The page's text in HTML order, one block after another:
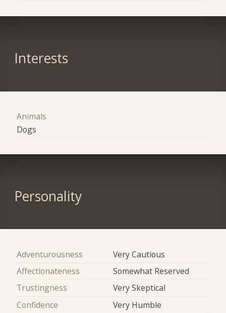
Interests
Animals
Dogs
Personality
Adventurousness
Very Cautious
Affectionateness
Somewhat Reserved
Trustingness
Very Skeptical
Confidence
Very Humble